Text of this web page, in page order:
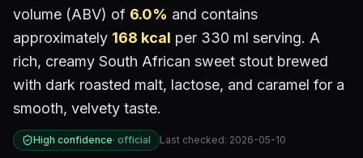
volume (ABV) of 6.0% and contains
approximately 168 kcal per 330 ml serving. A
rich, creamy South African sweet stout brewed
with dark roasted malt, lactose, and caramel for a
smooth, velvety taste.
High confidence· official Last checked: 2026-05-10